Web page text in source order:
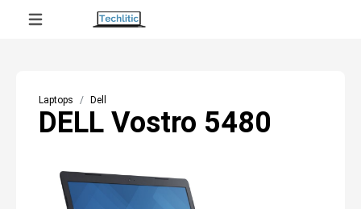
Laptops Dell
DELL Vostro 5480